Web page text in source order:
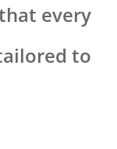
every
to